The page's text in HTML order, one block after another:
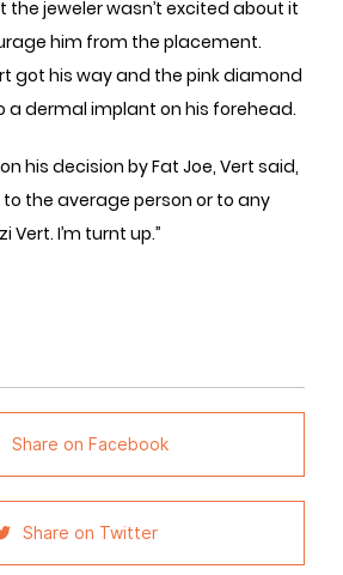
the jeweler wasn’t excited about it
him from the placement.
got his way and the pink diamond
dermal implant on his forehead.
his decision by Fat Joe, Vert said,
to the average person or to any
Vert. I’m turnt up.”
Share on Facebook
Share on Twitter